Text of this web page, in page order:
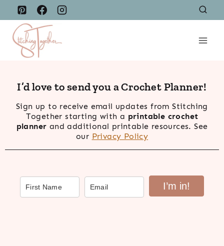
Skip
content
I’d love to send you a Crochet Planner!
Sign up to receive email updates from Stitching
Together starting with a printable crochet
planner and additional printable resources. See
our Privacy Policy
I’m in!